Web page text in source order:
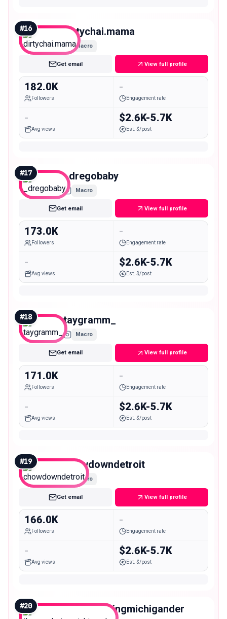
#16 dirtychai.mama
Macro
Get email View full profile
182.0K
Followers
-
Engagement rate
-
Avg views
$2.6K-5.7K
Est. $/post
#17 _dregobaby
Macro
Get email View full profile
173.0K
Followers
-
Engagement rate
-
Avg views
$2.6K-5.7K
Est. $/post
#18 taygramm_
Macro
Get email View full profile
171.0K
Followers
-
Engagement rate
-
Avg views
$2.6K-5.7K
Est. $/post
#19 chowdowndetroit
Macro
Get email View full profile
166.0K
Followers
-
Engagement rate
-
Avg views
$2.6K-5.7K
Est. $/post
#20 thewanderingmichigander